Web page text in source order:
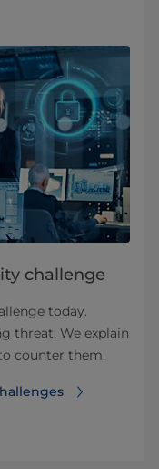
challenge
today.
threat. We explain
counter them.